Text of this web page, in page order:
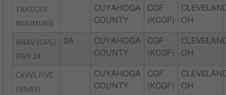
TAKEOFF
MINIMUMS
CUYAHOGA
COUNTY
CGF
(KCGF)
OH
RNAV (GPS)
RWY 24
2A
CUYAHOGA
COUNTY
CGF
(KCGF)
OH
CAVVS FIVE
(RNAV)
CUYAHOGA
COUNTY
CGF
(KCGF)
OH